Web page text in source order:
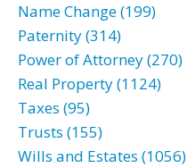
Name Change (199)
Paternity (314)
Power of Attorney (270)
Real Property (1124)
Taxes (95)
Trusts (155)
Wills and Estates (1056)